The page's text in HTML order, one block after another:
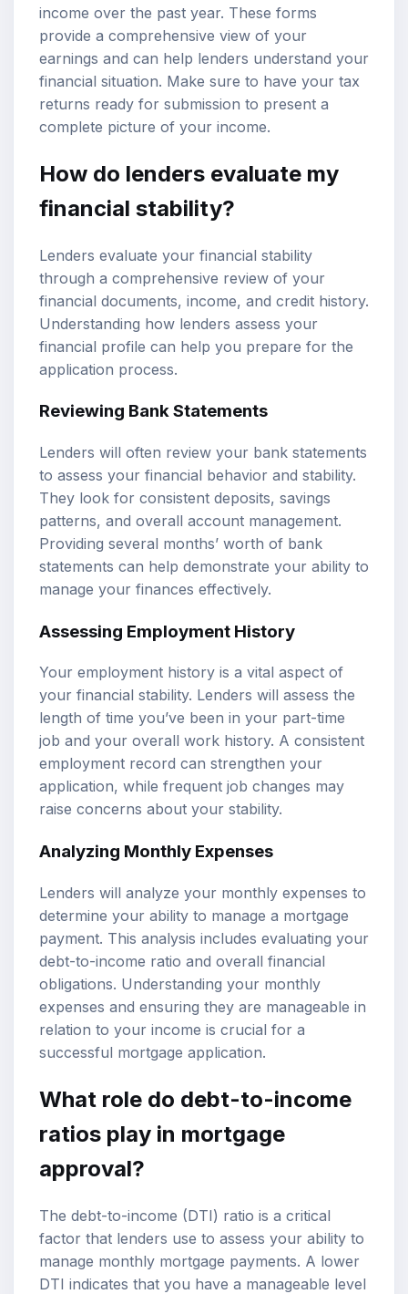
income over the past year. These forms
provide a comprehensive view of your
earnings and can help lenders understand your
financial situation. Make sure to have your tax
returns ready for submission to present a
complete picture of your income.
How do lenders evaluate my
financial stability?
Lenders evaluate your financial stability
through a comprehensive review of your
financial documents, income, and credit history.
Understanding how lenders assess your
financial profile can help you prepare for the
application process.
Reviewing Bank Statements
Lenders will often review your bank statements
to assess your financial behavior and stability.
They look for consistent deposits, savings
patterns, and overall account management.
Providing several months’ worth of bank
statements can help demonstrate your ability to
manage your finances effectively.
Assessing Employment History
Your employment history is a vital aspect of
your financial stability. Lenders will assess the
length of time you’ve been in your part-time
job and your overall work history. A consistent
employment record can strengthen your
application, while frequent job changes may
raise concerns about your stability.
Analyzing Monthly Expenses
Lenders will analyze your monthly expenses to
determine your ability to manage a mortgage
payment. This analysis includes evaluating your
debt-to-income ratio and overall financial
obligations. Understanding your monthly
expenses and ensuring they are manageable in
relation to your income is crucial for a
successful mortgage application.
What role do debt-to-income
ratios play in mortgage
approval?
The debt-to-income (DTI) ratio is a critical
factor that lenders use to assess your ability to
manage monthly mortgage payments. A lower
DTI indicates that you have a manageable level